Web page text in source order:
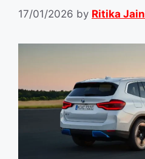
17/01/2026 by Ritika Jain